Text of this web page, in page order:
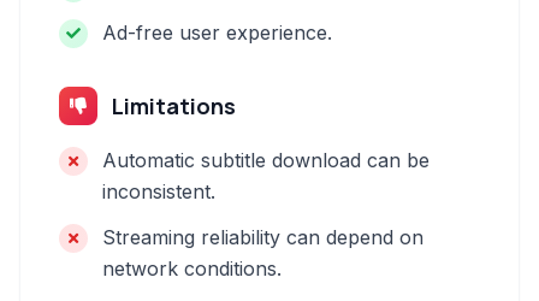
Ad-free user experience.
Limitations
Automatic subtitle download can be
inconsistent.
Streaming reliability can depend on
network conditions.